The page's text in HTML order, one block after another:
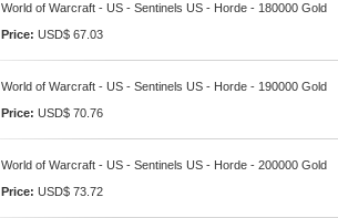
World of Warcraft - US - Sentinels US - Horde - 180000 Gold
Price: USD$ 67.03
World of Warcraft - US - Sentinels US - Horde - 190000 Gold
Price: USD$ 70.76
World of Warcraft - US - Sentinels US - Horde - 200000 Gold
Price: USD$ 73.72